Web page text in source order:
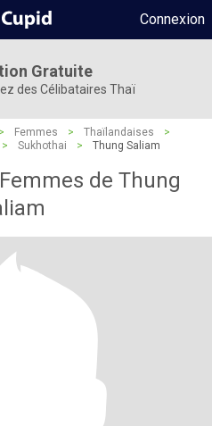
Connexion
Gratuite
des Célibataires Thaï
> Femmes > Thaïlandaises
>
> Sukhothai > Thung Saliam
de Thung